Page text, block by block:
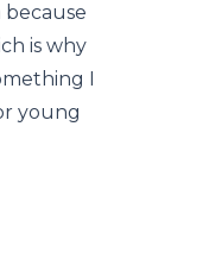
is why
I
young